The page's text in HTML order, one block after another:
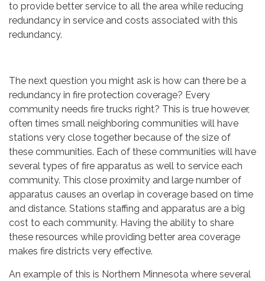
to provide better service to all the area while reducing
redundancy in service and costs associated with this
redundancy.
The next question you might ask is how can there be a
redundancy in fire protection coverage? Every
community needs fire trucks right? This is true however,
often times small neighboring communities will have
stations very close together because of the size of
these communities. Each of these communities will have
several types of fire apparatus as well to service each
community. This close proximity and large number of
apparatus causes an overlap in coverage based on time
and distance. Stations staffing and apparatus are a big
cost to each community. Having the ability to share
these resources while providing better area coverage
makes fire districts very effective.
An example of this is Northern Minnesota where several